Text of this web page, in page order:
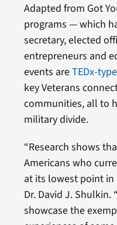
Adapted from Got
programs — which
secretary, elected
entrepreneurs and
events areTEDx-type
key Veterans
communities, all to
military divide.
“Research shows
Americans who
at its lowest point in
Dr. David J.
showcase the